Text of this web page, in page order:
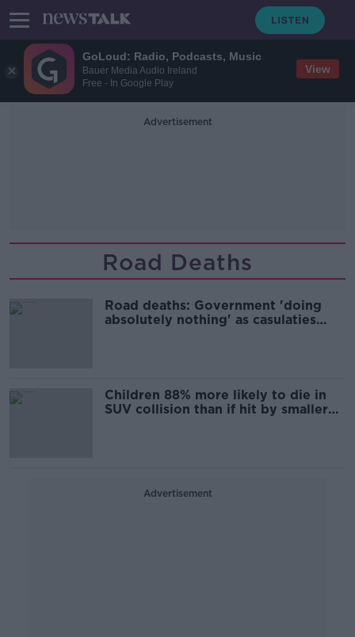
GoLoud: Radio, Podcasts, Music
Bauer Media Audio Ireland
Free - In Google Play
View
Advertisement
Road Deaths
Road deaths: Government 'doing
absolutely nothing' as casulaties
Children 88% more likely to die in
SUV collision than if hit by smaller
Advertisement